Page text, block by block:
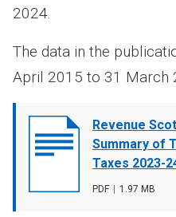
Document
cover
Revenue
Summary of
Taxes 2023-
File
PDF
File
1.97 MB
2024.
The data in the
April 2015 to 31 March